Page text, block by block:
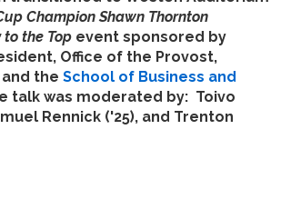
Champion Shawn Thornton
to the Top event sponsored by
Office of the Provost,
the School of Business and
talk was moderated by: Toivo
Rennick ('25), and Trenton